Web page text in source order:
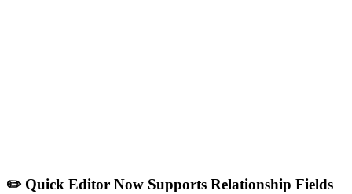
✏️ Quick Editor Now Supports Relationship Fields